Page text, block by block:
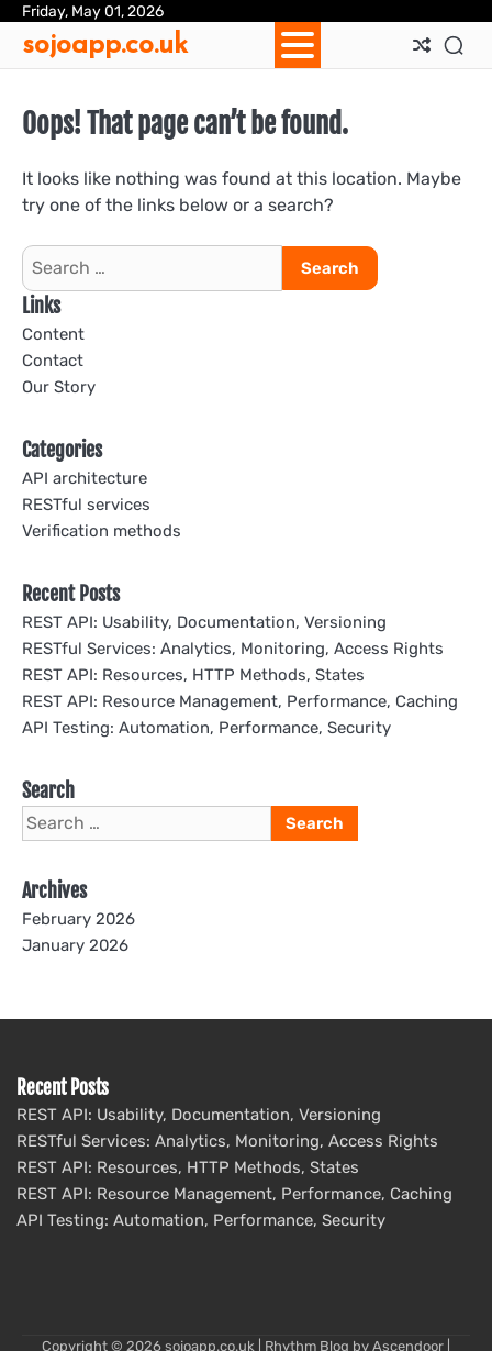
Skip
content
Friday, May 01, 2026
sojoapp.co.uk
Oops! That page can’t be found.
It looks like nothing was found at this location. Maybe
try one of the links below or a search?
Search
for:
Links
Content
Contact
Our Story
Categories
API architecture
RESTful services
Verification methods
Recent Posts
REST API: Usability, Documentation, Versioning
RESTful Services: Analytics, Monitoring, Access Rights
REST API: Resources, HTTP Methods, States
REST API: Resource Management, Performance, Caching
API Testing: Automation, Performance, Security
Search
Search
for:
Archives
February 2026
January 2026
Recent Posts
REST API: Usability, Documentation, Versioning
RESTful Services: Analytics, Monitoring, Access Rights
REST API: Resources, HTTP Methods, States
REST API: Resource Management, Performance, Caching
API Testing: Automation, Performance, Security
Copyright © 2026 sojoapp.co.uk | Rhythm Blog by Ascendoor